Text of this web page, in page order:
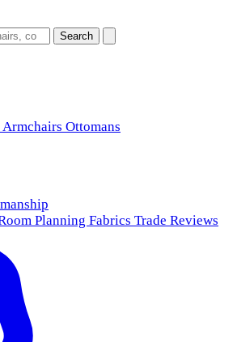
Search
Armchairs Ottomans
Planning Fabrics Trade Reviews